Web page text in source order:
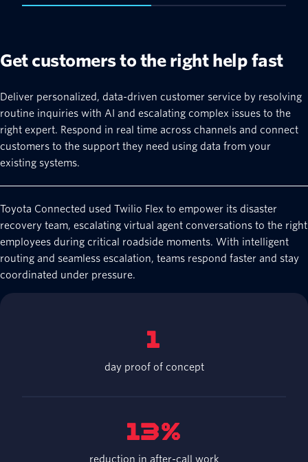
Get customers to the right help fast
Deliver personalized, data-driven customer service by resolving
routine inquiries with AI and escalating complex issues to the
right expert. Respond in real time across channels and connect
customers to the support they need using data from your
existing systems.
Toyota Connected used Twilio Flex to empower its disaster
recovery team, escalating virtual agent conversations to the right
employees during critical roadside moments. With intelligent
routing and seamless escalation, teams respond faster and stay
coordinated under pressure.
1
day proof of concept
13%
reduction in after-call work